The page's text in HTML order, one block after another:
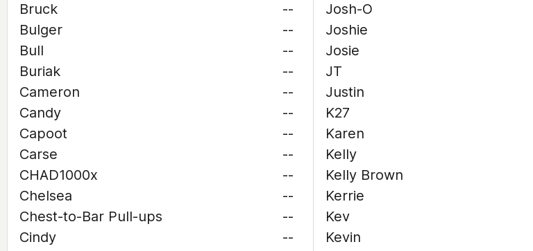
Bruck
--
Bulger
--
Bull
--
Buriak
--
Cameron
--
Candy
--
Capoot
--
Carse
--
CHAD1000x
--
Chelsea
--
Chest-to-Bar Pull-ups
--
Cindy
--
Josh-O
Joshie
Josie
JT
Justin
K27
Karen
Kelly
Kelly Brown
Kerrie
Kev
Kevin